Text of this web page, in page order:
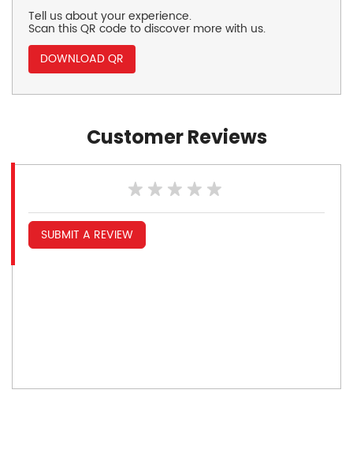
Tell us about your experience.
Scan this QR code to discover more with us.
DOWNLOAD QR
Customer Reviews
SUBMIT A REVIEW